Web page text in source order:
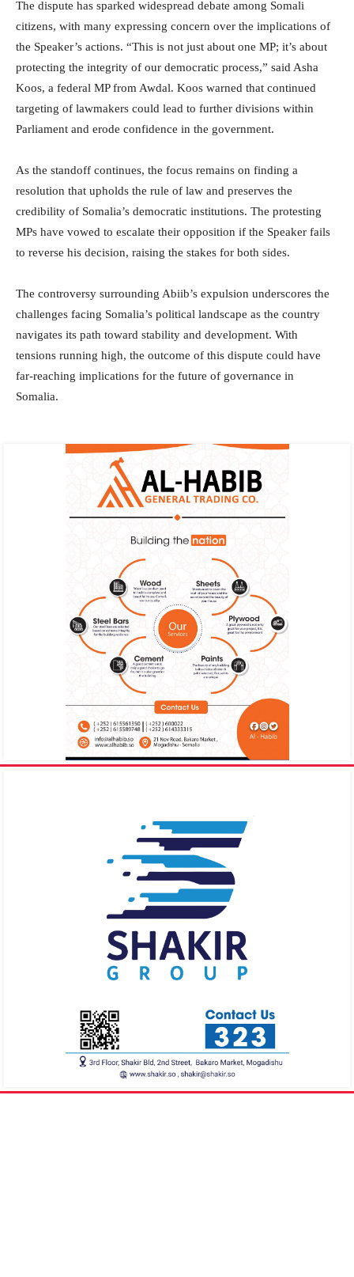
The dispute has sparked widespread debate among Somali
citizens, with many expressing concern over the implications of
the Speaker’s actions. “This is not just about one MP; it’s about
protecting the integrity of our democratic process,” said Asha
Koos, a federal MP from Awdal. Koos warned that continued
targeting of lawmakers could lead to further divisions within
Parliament and erode confidence in the government.
As the standoff continues, the focus remains on finding a
resolution that upholds the rule of law and preserves the
credibility of Somalia’s democratic institutions. The protesting
MPs have vowed to escalate their opposition if the Speaker fails
to reverse his decision, raising the stakes for both sides.
The controversy surrounding Abiib’s expulsion underscores the
challenges facing Somalia’s political landscape as the country
navigates its path toward stability and development. With
tensions running high, the outcome of this dispute could have
far-reaching implications for the future of governance in
Somalia.